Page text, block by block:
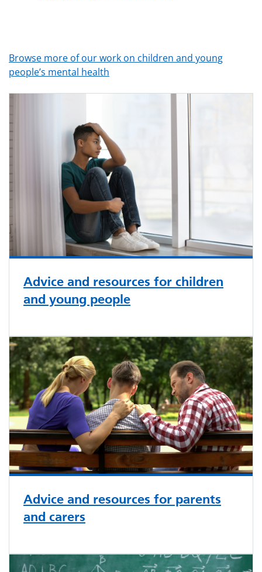
Browse more of our work on children and young
people’s mental health
Advice and resources for children
and young people
Advice and resources for parents
and carers